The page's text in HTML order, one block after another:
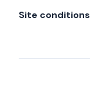
Site conditions